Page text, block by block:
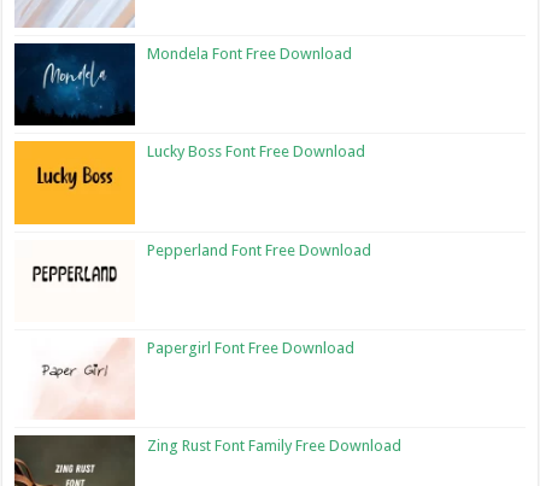
Mondela Font Free Download
Lucky Boss Font Free Download
Pepperland Font Free Download
Papergirl Font Free Download
Zing Rust Font Family Free Download